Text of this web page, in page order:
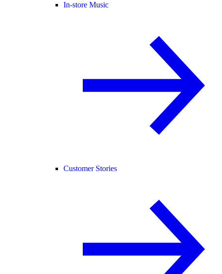
In-store Music
Customer Stories